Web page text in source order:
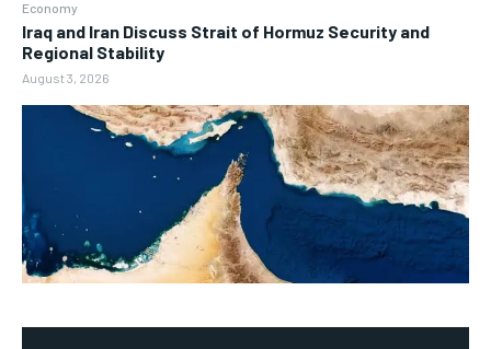
Economy
Iraq and Iran Discuss Strait of Hormuz Security and
Regional Stability
August 3, 2026